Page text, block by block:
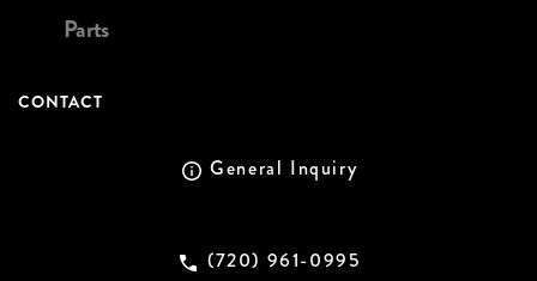
Parts
CONTACT
General Inquiry
(720) 961-0995